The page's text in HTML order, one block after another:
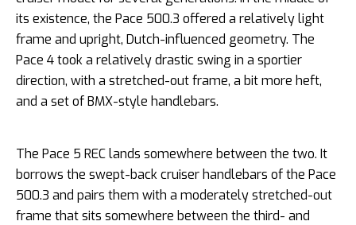
its existence, the Pace 500.3 offered a relatively light
frame and upright, Dutch-influenced geometry. The
Pace 4 took a relatively drastic swing in a sportier
direction, with a stretched-out frame, a bit more heft,
and a set of BMX-style handlebars.
The Pace 5 REC lands somewhere between the two. It
borrows the swept-back cruiser handlebars of the Pace
500.3 and pairs them with a moderately stretched-out
frame that sits somewhere between the third- and